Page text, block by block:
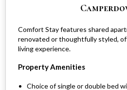
Comfort Stay features shared
renovated or thoughtfully styled,
living experience.
Property Amenities
Choice of single or double bed